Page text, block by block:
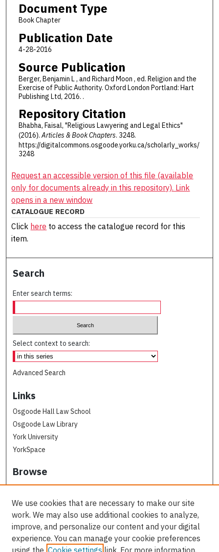
Document Type
Book Chapter
Publication Date
4-28-2016
Source Publication
Berger, Benjamin L , and Richard Moon , ed. Religion and the
Exercise of Public Authority. Oxford London Portland: Hart
Publishing Ltd, 2016. .
Repository Citation
Bhabha, Faisal, "Religious Lawyering and Legal Ethics"
(2016).Articles & Book Chapters. 3248.
https://digitalcommons.osgoode.yorku.ca/scholarly_works/
3248
Request an accessible version of this file (available
only for documents already in this repository). Link
opens in a new window
CATALOGUE RECORD
Click here to access the catalogue record for this
item.
Search
Enter search terms:
Select context to search:
Advanced Search
Links
Osgoode Hall Law School
Osgoode Law Library
York University
YorkSpace
Browse
Collections
Subjects
Osgoode Faculty Authors
All Authors
Author Corner
We use cookies that are necessary to make our site
work. We may also use additional cookies to analyze,
improve, and personalize our content and your digital
experience. You can manage your cookie preferences
using the Cookie settings link. For more information,